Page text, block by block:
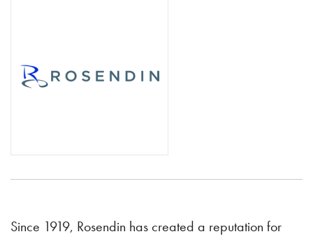
Since 1919, Rosendin has created a reputation for